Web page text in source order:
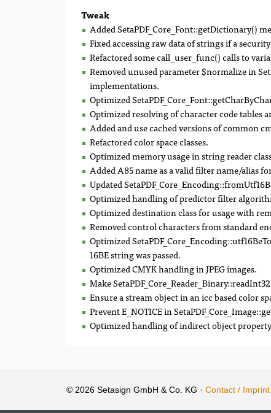
Tweak
Added SetaPDF_Core_Font::getDictionary()
Fixed accessing raw data of strings if a
Refactored some call_user_func() calls to
Removed unused parameter $normalize in
implementations.
Optimized
Optimized resolving of character code tables
Added and use cached versions of common
Refactored color space classes.
Optimized memory usage in string reader
Added A85 name as a valid filter name/alias
Updated
Optimized handling of predictor filter
Optimized destination class for usage with
Removed control characters from standard
Optimized
16BE string was passed.
Optimized CMYK handling in JPEG images.
Make
Ensure a stream object in an icc based color
Prevent E_NOTICE in
Optimized handling of indirect object property
© 2026 Setasign GmbH & Co. KG · Contact / Imprint